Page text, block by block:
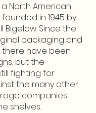
a North American
in 1945 by
Bigelow. Since the
packaging and
there have been
but the
fighting for
the many other
companies
shelves.